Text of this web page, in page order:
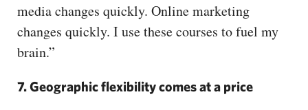
media changes quickly. Online marketing
changes quickly. I use these courses to fuel my
brain.”
7. Geographic flexibility comes at a price